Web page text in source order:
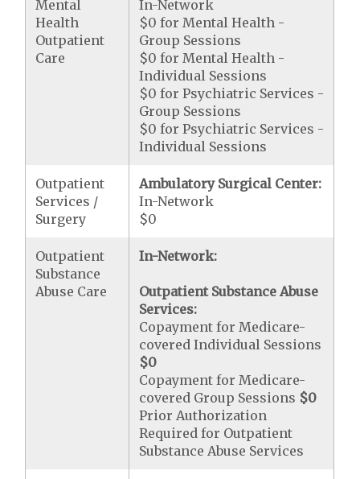
Mental
Health
Outpatient
Care
In-Network
$0 for Mental Health -
Group Sessions
$0 for Mental Health -
Individual Sessions
$0 for Psychiatric Services -
Group Sessions
$0 for Psychiatric Services -
Individual Sessions
Outpatient
Services /
Surgery
Ambulatory Surgical Center:
In-Network
$0
Outpatient
Substance
Abuse Care
In-Network:
Outpatient Substance Abuse
Services:
Copayment for Medicare-
covered Individual Sessions
$0
Copayment for Medicare-
covered Group Sessions $0
Prior Authorization
Required for Outpatient
Substance Abuse Services